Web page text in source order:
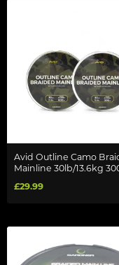
Avid Outline Camo
Mainline 30lb/13.6kg
£29.99